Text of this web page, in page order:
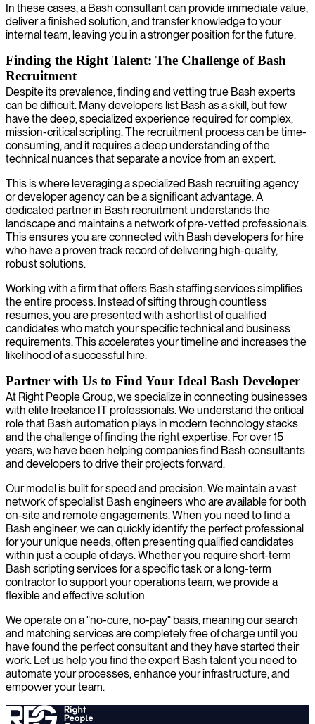
In these cases, a Bash consultant can provide immediate value,
deliver a finished solution, and transfer knowledge to your
internal team, leaving you in a stronger position for the future.
Finding the Right Talent: The Challenge of Bash
Recruitment
Despite its prevalence, finding and vetting true Bash experts
can be difficult. Many developers list Bash as a skill, but few
have the deep, specialized experience required for complex,
mission-critical scripting. The recruitment process can be time-
consuming, and it requires a deep understanding of the
technical nuances that separate a novice from an expert.
This is where leveraging a specialized Bash recruiting agency
or developer agency can be a significant advantage. A
dedicated partner in Bash recruitment understands the
landscape and maintains a network of pre-vetted professionals.
This ensures you are connected with Bash developers for hire
who have a proven track record of delivering high-quality,
robust solutions.
Working with a firm that offers Bash staffing services simplifies
the entire process. Instead of sifting through countless
resumes, you are presented with a shortlist of qualified
candidates who match your specific technical and business
requirements. This accelerates your timeline and increases the
likelihood of a successful hire.
Partner with Us to Find Your Ideal Bash Developer
At Right People Group, we specialize in connecting businesses
with elite freelance IT professionals. We understand the critical
role that Bash automation plays in modern technology stacks
and the challenge of finding the right expertise. For over 15
years, we have been helping companies find Bash consultants
and developers to drive their projects forward.
Our model is built for speed and precision. We maintain a vast
network of specialist Bash engineers who are available for both
on-site and remote engagements. When you need to find a
Bash engineer, we can quickly identify the perfect professional
for your unique needs, often presenting qualified candidates
within just a couple of days. Whether you require short-term
Bash scripting services for a specific task or a long-term
contractor to support your operations team, we provide a
flexible and effective solution.
We operate on a "no-cure, no-pay" basis, meaning our search
and matching services are completely free of charge until you
have found the perfect consultant and they have started their
work. Let us help you find the expert Bash talent you need to
automate your processes, enhance your infrastructure, and
empower your team.